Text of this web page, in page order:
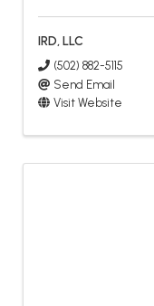
IRD, LLC
(502) 882-5115
Send Email
Visit Website